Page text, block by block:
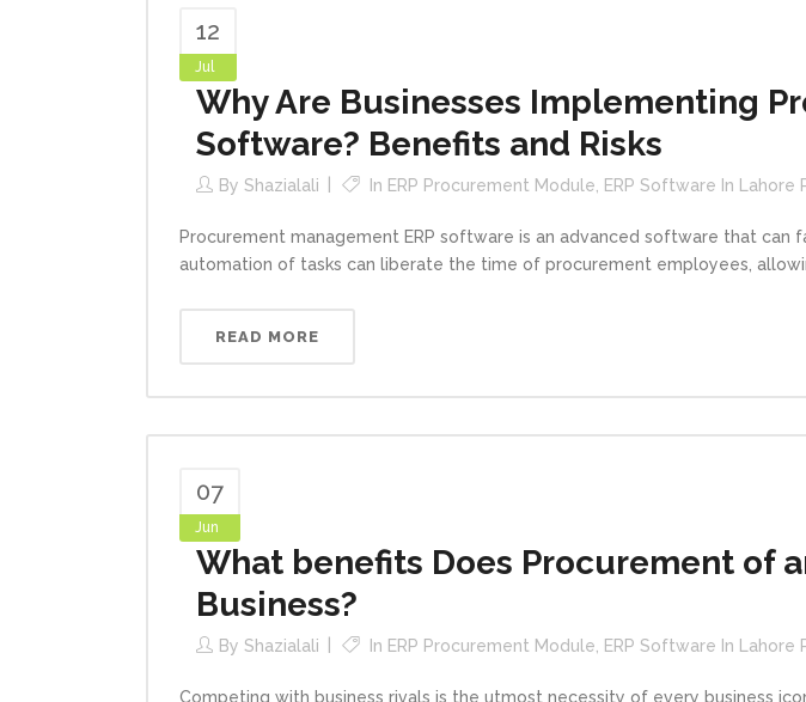
12
Jul
Why Are Businesses Implementing
Software? Benefits and Risks
By Shazialali In ERP Procurement Module ERP Software In Lahore
Procurement management ERP software is an advanced software that
automation of tasks can liberate the time of procurement employees,
READ MORE
07
Jun
What benefits Does Procurement of
Business?
By Shazialali In ERP Procurement Module ERP Software In Lahore
Competing with business rivals is the utmost necessity of every business